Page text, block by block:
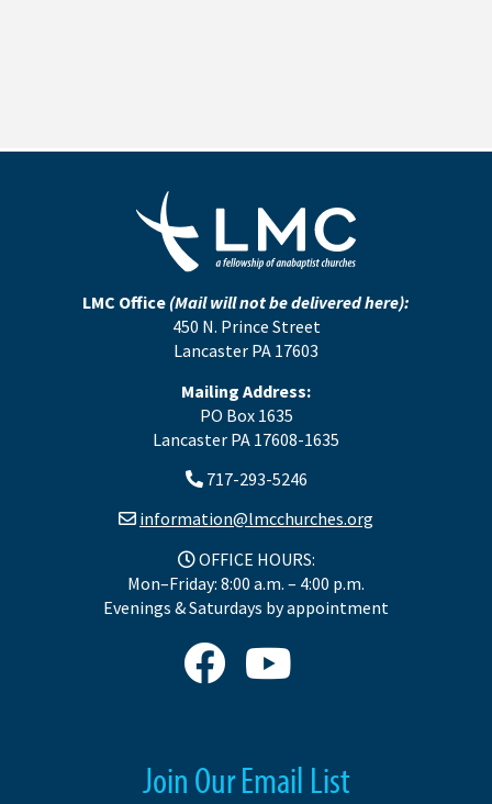
LMC Office (Mail will not be delivered here):
450 N. Prince Street
Lancaster PA 17603
Mailing Address:
PO Box 1635
Lancaster PA 17608-1635
717-293-5246
information@lmcchurches.org
OFFICE HOURS:
Mon–Friday: 8:00 a.m. – 4:00 p.m.
Evenings & Saturdays by appointment
Join Our Email List